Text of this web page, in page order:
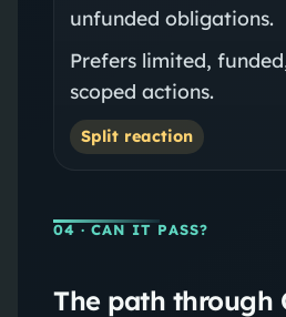
unfunded obligations.
Prefers limited,
scoped actions.
Split reaction
04 · CAN IT PASS?
The path through